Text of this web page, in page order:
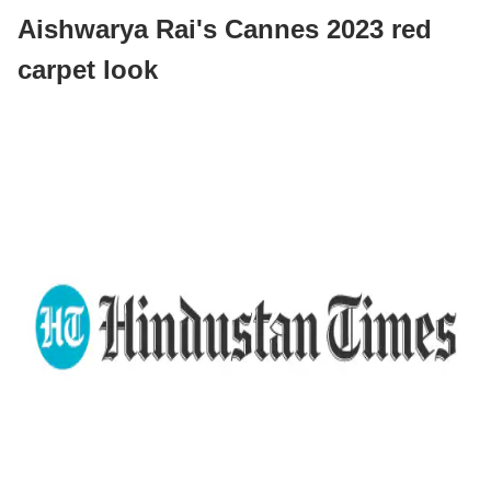
Aishwarya Rai's Cannes 2023 red
carpet look